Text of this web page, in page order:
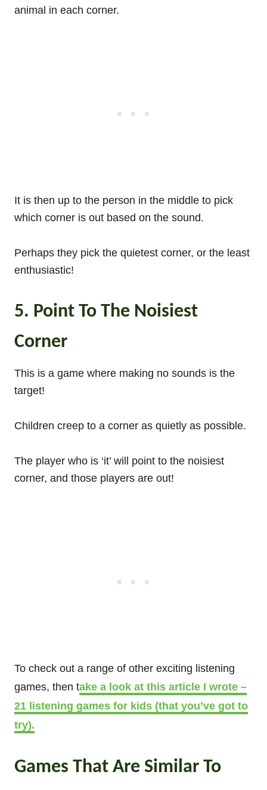
animal in each corner.
It is then up to the person in the middle to pick
which corner is out based on the sound.
Perhaps they pick the quietest corner, or the least
enthusiastic!
5. Point To The Noisiest
Corner
This is a game where making no sounds is the
target!
Children creep to a corner as quietly as possible.
The player who is ‘it’ will point to the noisiest
corner, and those players are out!
To check out a range of other exciting listening
games, then take a look at this article I wrote –
21 listening games for kids (that you’ve got to
try).
Games That Are Similar To